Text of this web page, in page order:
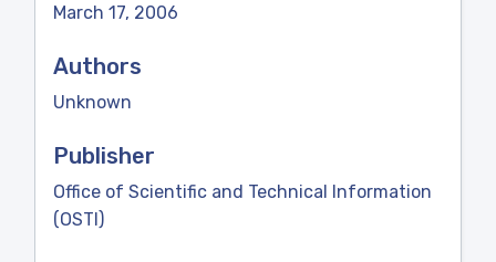
March 17, 2006
Authors
Unknown
Publisher
Office of Scientific and Technical Information
(OSTI)